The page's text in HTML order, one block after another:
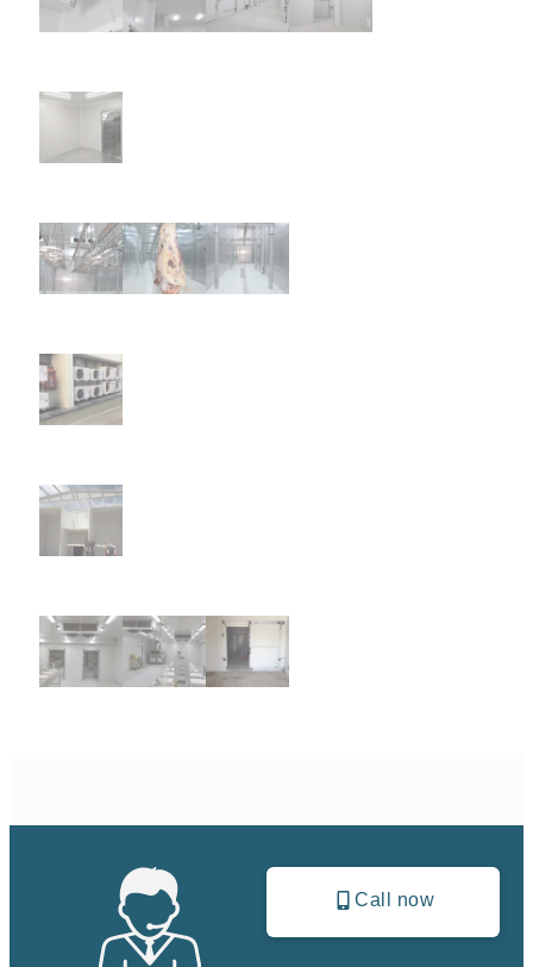
Call now